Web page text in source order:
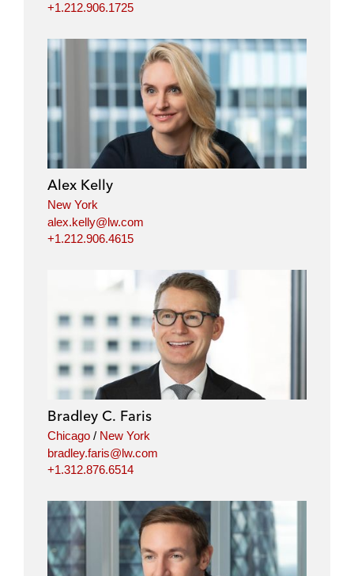
+1.212.906.1725
Alex Kelly
New York
alex.kelly@lw.com
+1.212.906.4615
Bradley C. Faris
Chicago / New York
bradley.faris@lw.com
+1.312.876.6514